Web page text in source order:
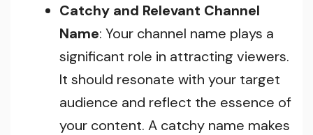
Catchy and Relevant Channel
Name: Your channel name plays a
significant role in attracting viewers.
It should resonate with your target
audience and reflect the essence of
your content. A catchy name makes